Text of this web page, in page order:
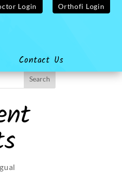
Login Orthofi Login
Contact Us